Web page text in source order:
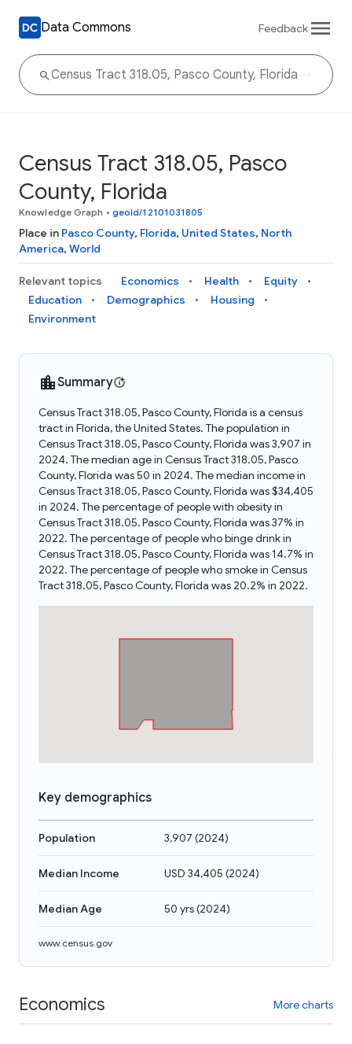
Data Commons Feedback
Census Tract 318.05, Pasco
County, Florida
Knowledge Graph • geoId/12101031805
Place in Pasco County, Florida, United States, North
America, World
Relevant topics Economics Health
Equity
Education
Demographics
Housing
Environment
Summary
Census Tract 318.05, Pasco County, Florida is a census
tract in Florida, the United States. The population in
Census Tract 318.05, Pasco County, Florida was 3,907 in
2024. The median age in Census Tract 318.05, Pasco
County, Florida was 50 in 2024. The median income in
Census Tract 318.05, Pasco County, Florida was $34,405
in 2024. The percentage of people with obesity in
Census Tract 318.05, Pasco County, Florida was 37% in
2022. The percentage of people who binge drink in
Census Tract 318.05, Pasco County, Florida was 14.7% in
2022. The percentage of people who smoke in Census
Tract 318.05, Pasco County, Florida was 20.2% in 2022.
Key demographics
Population 3,907 (2024)
Median Income USD 34,405 (2024)
Median Age 50 yrs(2024)
www.census.gov
Economics More charts